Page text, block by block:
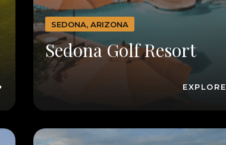
SEDONA, ARIZONA
Sedona Golf Resort
EXPLORE